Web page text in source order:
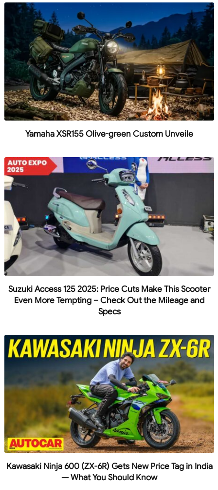
Yamaha XSR155 Olive-green Custom Unveile
Suzuki Access 125 2025: Price Cuts Make This Scooter
Even More Tempting – Check Out the Mileage and
Specs
Kawasaki Ninja 600 (ZX-6R) Gets New Price Tag in India
— What You Should Know